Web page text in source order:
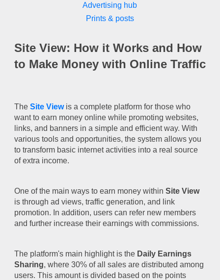
Advertising hub
Prints & posts
Site View: How it Works and How
to Make Money with Online Traffic
The Site Viewis a complete platform for those who
want to earn money online while promoting websites,
links, and banners in a simple and efficient way. With
various tools and opportunities, the system allows you
to transform basic internet activities into a real source
of extra income.
One of the main ways to earn money within Site View
is through ad views, traffic generation, and link
promotion. In addition, users can refer new members
and further increase their earnings with commissions.
The platform's main highlight is the Daily Earnings
Sharing, where 30% of all sales are distributed among
users. This amount is divided based on the points